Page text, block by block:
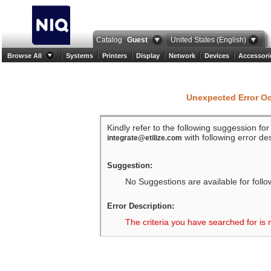
Catalog Guest United States (English)
Browse All Systems Printers Display Network Devices
Unexpected Error
Kindly refer to the following suggession
integrate@etilize.com with following error
Suggestion:
No Suggestions are available for
Error Description:
The criteria you have searched for is